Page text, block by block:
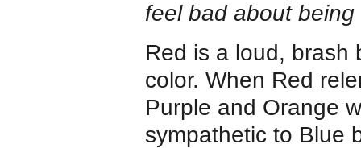
feel bad about being
Red is a loud, brash
color. When Red
Purple and Orange
sympathetic to Blue